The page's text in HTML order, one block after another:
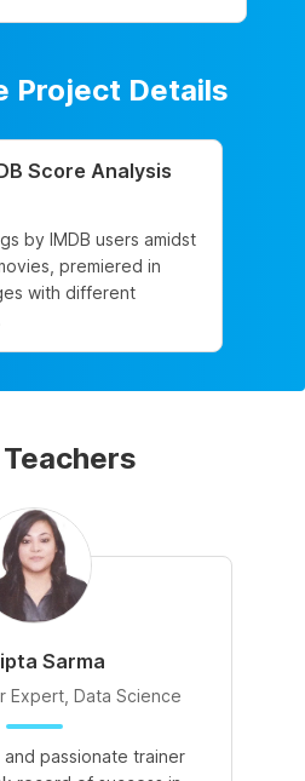
Project Details
Score Analysis
by IMDB users amidst
premiered in
with different
Sarma
Expert, Data Science
passionate trainer